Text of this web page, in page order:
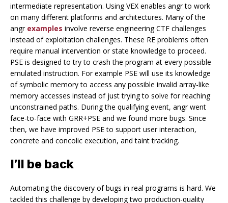
intermediate representation. Using VEX enables angr to work
on many different platforms and architectures. Many of the
angr examples involve reverse engineering CTF challenges
instead of exploitation challenges. These RE problems often
require manual intervention or state knowledge to proceed.
PSE is designed to try to crash the program at every possible
emulated instruction. For example PSE will use its knowledge
of symbolic memory to access any possible invalid array-like
memory accesses instead of just trying to solve for reaching
unconstrained paths. During the qualifying event, angr went
face-to-face with GRR+PSE and we found more bugs. Since
then, we have improved PSE to support user interaction,
concrete and concolic execution, and taint tracking.
I’ll be back
Automating the discovery of bugs in real programs is hard. We
tackled this challenge by developing two production-quality